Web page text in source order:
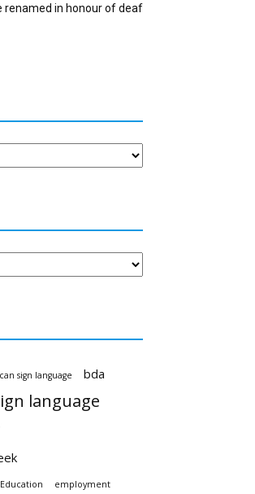
renamed in honour of deaf
sign language bda
language
Education employment